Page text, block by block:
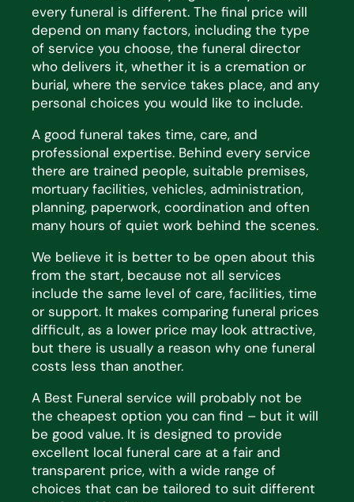
every funeral is different. The final price will
depend on many factors, including the type
of service you choose, the funeral director
who delivers it, whether it is a cremation or
burial, where the service takes place, and any
personal choices you would like to include.
A good funeral takes time, care, and
professional expertise. Behind every service
there are trained people, suitable premises,
mortuary facilities, vehicles, administration,
planning, paperwork, coordination and often
many hours of quiet work behind the scenes.
We believe it is better to be open about this
from the start, because not all services
include the same level of care, facilities, time
or support. It makes comparing funeral prices
difficult, as a lower price may look attractive,
but there is usually a reason why one funeral
costs less than another.
A Best Funeral service will probably not be
the cheapest option you can find – but it will
be good value. It is designed to provide
excellent local funeral care at a fair and
transparent price, with a wide range of
choices that can be tailored to suit different